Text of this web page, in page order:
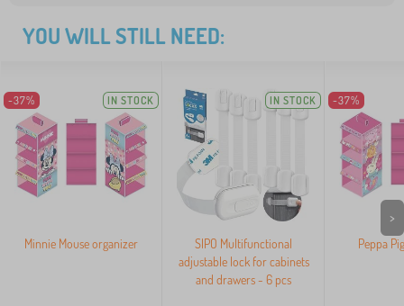
YOU WILL STILL NEED:
-37% IN STOCK
Minnie Mouse organizer
IN STOCK
SIPO Multifunctional
adjustable lock for cabinets
and drawers - 6 pcs
-37%
Peppa
>